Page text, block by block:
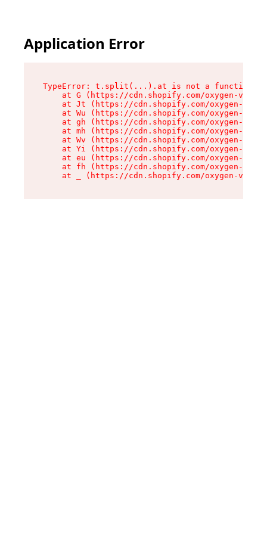
Application Error
TypeError: t.split(...).at is not a function
at G (https://cdn.shopify.com/oxygen-v2/
at Jt (https://cdn.shopify.com/oxygen-v2/
at Wu (https://cdn.shopify.com/oxygen-v2/
at gh (https://cdn.shopify.com/oxygen-v2/
at mh (https://cdn.shopify.com/oxygen-v2/
at Wv (https://cdn.shopify.com/oxygen-v2/
at Yi (https://cdn.shopify.com/oxygen-v2/
at eu (https://cdn.shopify.com/oxygen-v2/
at fh (https://cdn.shopify.com/oxygen-v2/
at _ (https://cdn.shopify.com/oxygen-v2/